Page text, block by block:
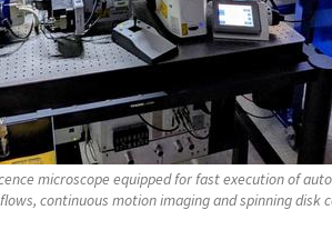
microscope equipped for fast execution of
continuous motion imaging and spinning disk